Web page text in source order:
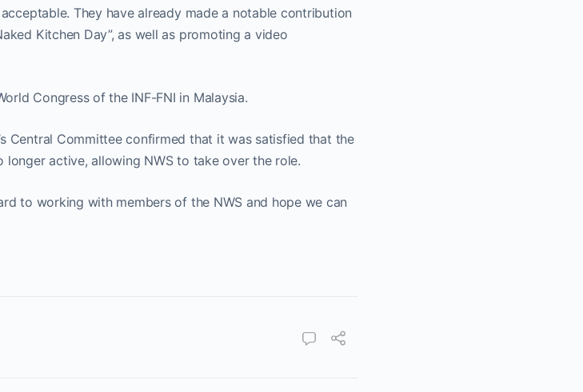
They have already made a notable contribution
Kitchen Day”, as well as promoting a video
Congress of the INF-FNI in Malaysia.
Central Committee confirmed that it was satisfied that the
active, allowing NWS to take over the role.
to working with members of the NWS and hope we can